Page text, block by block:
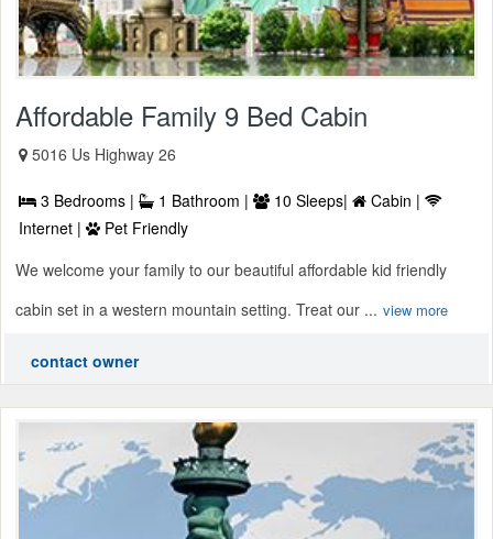
Affordable Family 9 Bed Cabin
5016 Us Highway 26
3 Bedrooms | 1 Bathroom | 10 Sleeps|
Cabin |
Internet |
Pet Friendly
We welcome your family to our beautiful affordable kid friendly
cabin set in a western mountain setting. Treat our ... view more
contact owner